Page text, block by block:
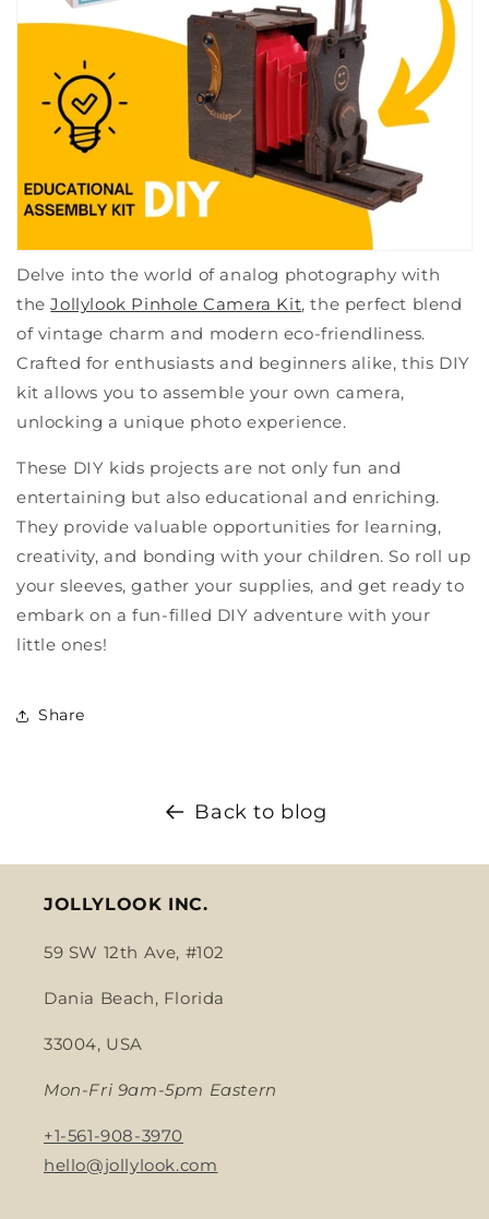
Delve into the world of analog photography with
the Jollylook Pinhole Camera Kit, the perfect blend
of vintage charm and modern eco-friendliness.
Crafted for enthusiasts and beginners alike, this DIY
kit allows you to assemble your own camera,
unlocking a unique photo experience.
These DIY kids projects are not only fun and
entertaining but also educational and enriching.
They provide valuable opportunities for learning,
creativity, and bonding with your children. So roll up
your sleeves, gather your supplies, and get ready to
embark on a fun-filled DIY adventure with your
little ones!
Share
Back to blog
JOLLYLOOK INC.
59 SW 12th Ave, #102
Dania Beach, Florida
33004, USA
Mon-Fri 9am-5pm Eastern
+1-561-908-3970
hello@jollylook.com